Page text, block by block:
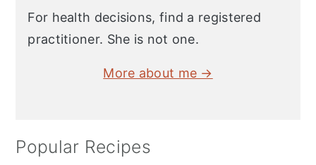
For health decisions, find a registered
practitioner. She is not one.
More about me →
Popular Recipes